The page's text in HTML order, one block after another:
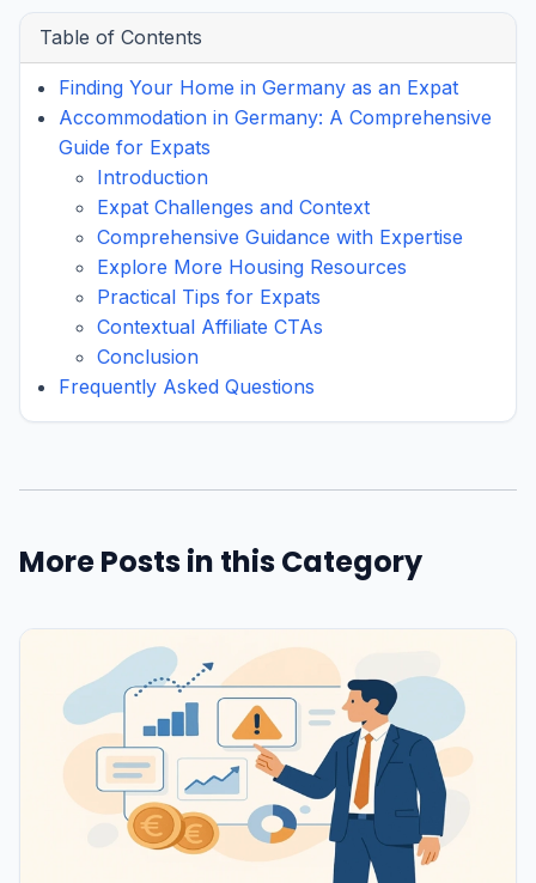
Table of Contents
Finding Your Home in Germany as an Expat
Accommodation in Germany: A Comprehensive
Guide for Expats
Introduction
Expat Challenges and Context
Comprehensive Guidance with Expertise
Explore More Housing Resources
Practical Tips for Expats
Contextual Affiliate CTAs
Conclusion
Frequently Asked Questions
More Posts in this Category